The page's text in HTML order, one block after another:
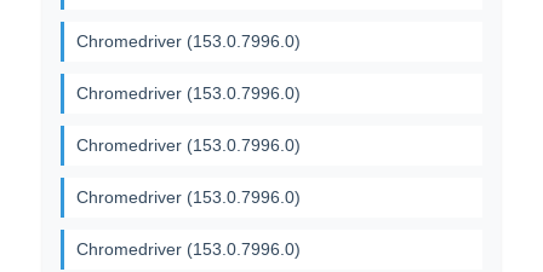
Chromedriver (153.0.7996.0)
Chromedriver (153.0.7996.0)
Chromedriver (153.0.7996.0)
Chromedriver (153.0.7996.0)
Chromedriver (153.0.7996.0)